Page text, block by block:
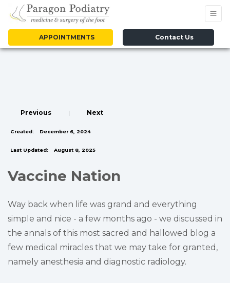
APPOINTMENTS Contact Us
Previous | Next
Created: December 6, 2024
Last Updated: August 8, 2025
Vaccine Nation
Way back when life was grand and everything
simple and nice - a few months ago - we discussed in
the annals of this most sacred and hallowed blog a
few medical miracles that we may take for granted,
namely anesthesia and diagnostic radiology.